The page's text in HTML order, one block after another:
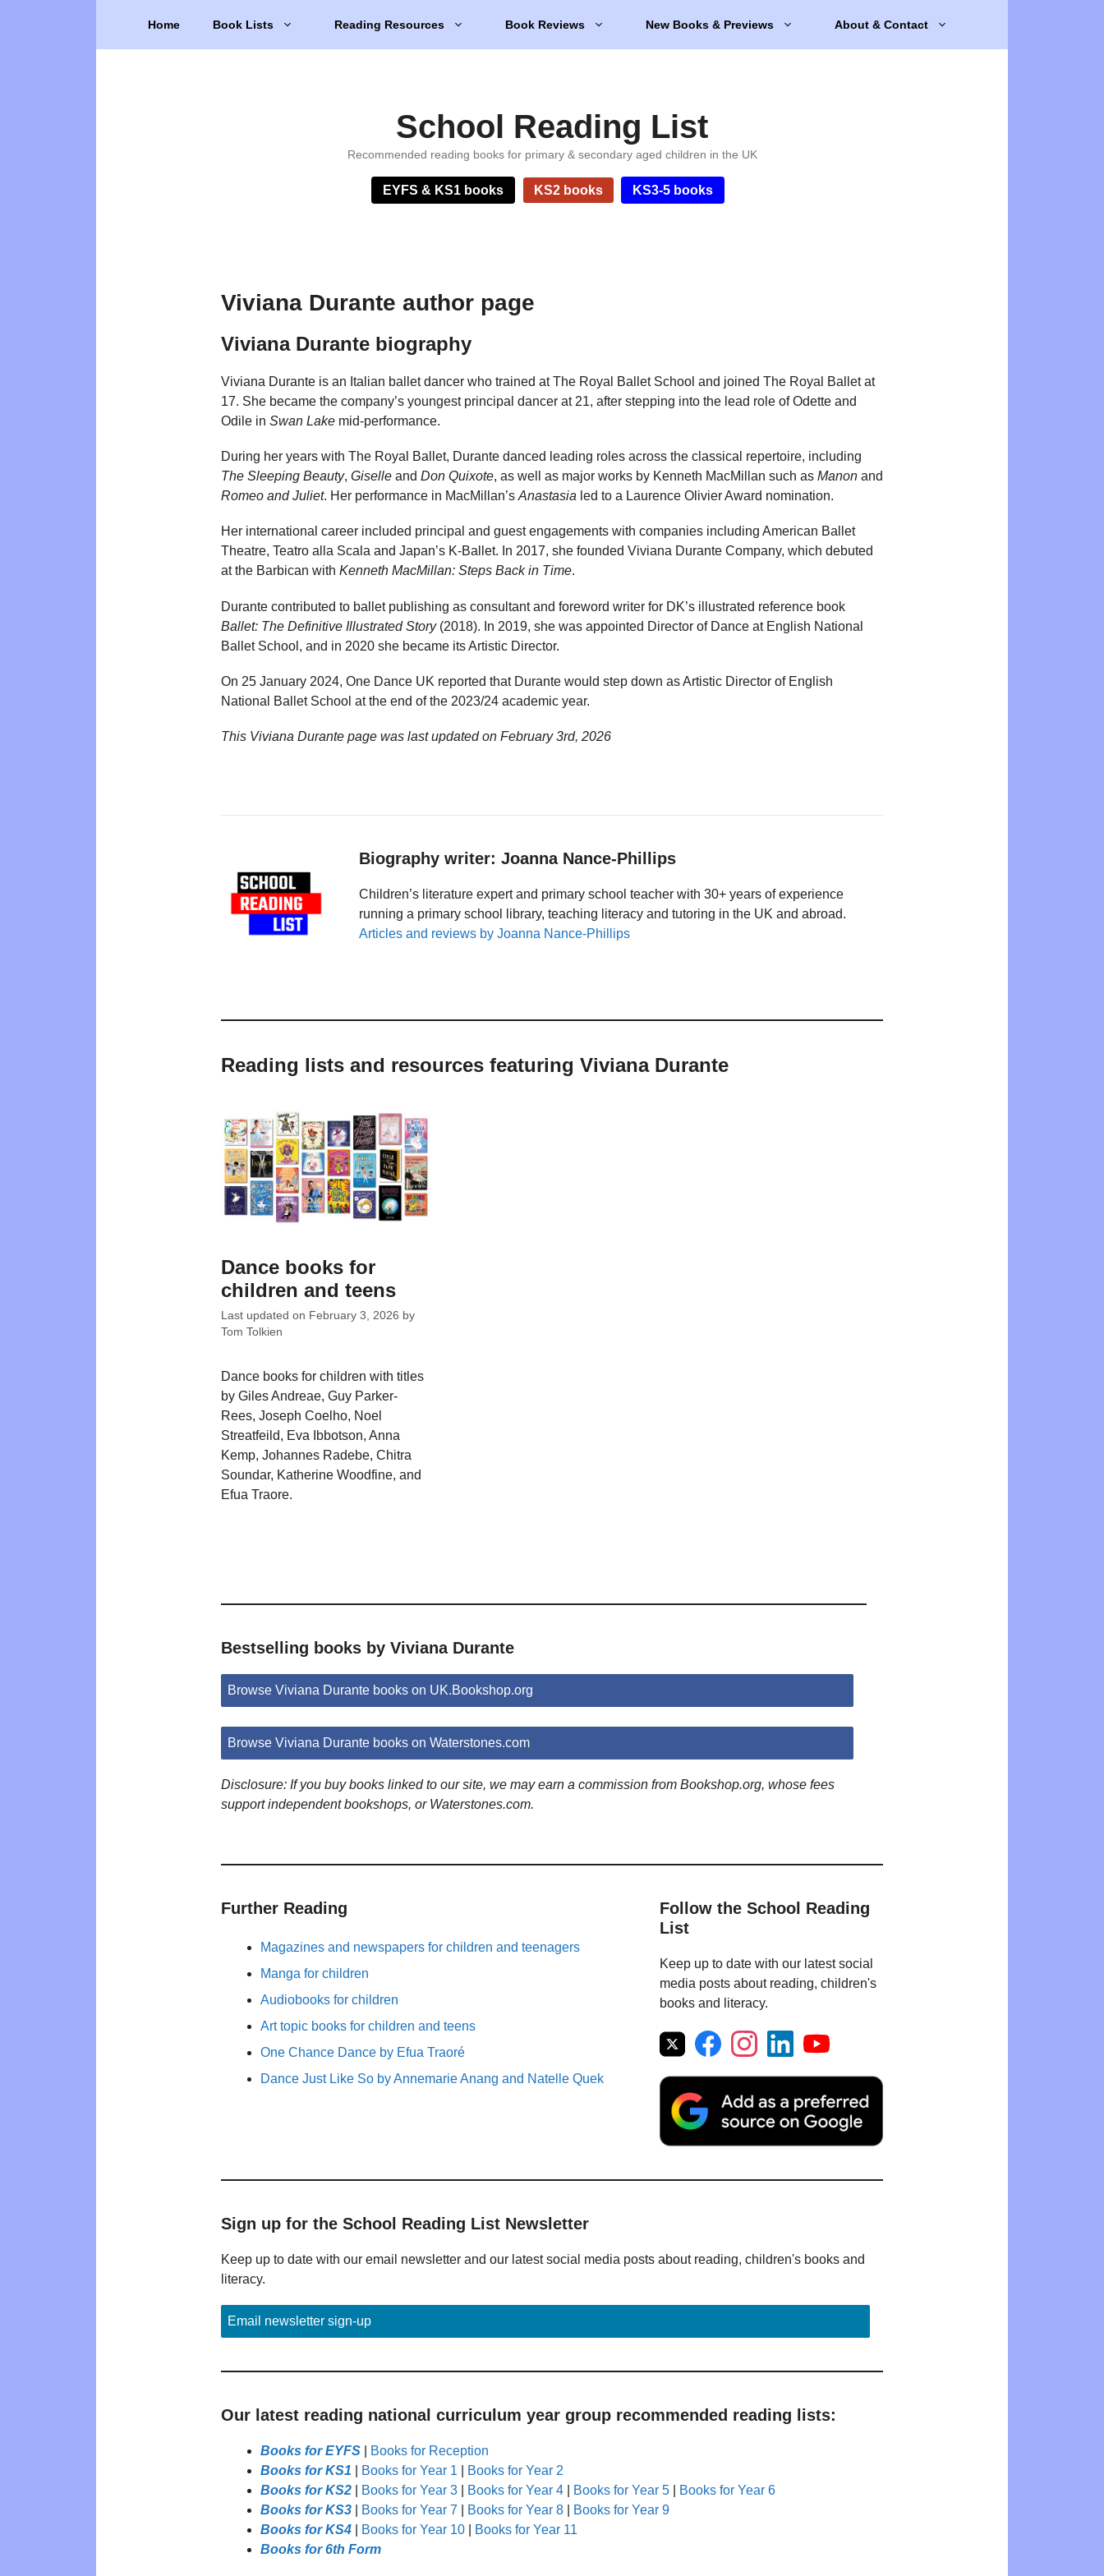
Home Book Lists Reading Resources Book Reviews New Books & Previews About & Contact
School Reading List
Recommended reading books for primary & secondary aged children in the UK
EYFS & KS1 books KS2 books KS3-5 books
Viviana Durante author page
Viviana Durante biography
Viviana Durante is an Italian ballet dancer who trained at The Royal Ballet School and joined The Royal Ballet at
17. She became the company’s youngest principal dancer at 21, after stepping into the lead role of Odette and
Odile in Swan Lake mid-performance.
During her years with The Royal Ballet, Durante danced leading roles across the classical repertoire, including
The Sleeping Beauty, Giselle and Don Quixote, as well as major works by Kenneth MacMillan such as Manon and
Romeo and Juliet. Her performance in MacMillan’s Anastasia led to a Laurence Olivier Award nomination.
Her international career included principal and guest engagements with companies including American Ballet
Theatre, Teatro alla Scala and Japan’s K-Ballet. In 2017, she founded Viviana Durante Company, which debuted
at the Barbican with Kenneth MacMillan: Steps Back in Time.
Durante contributed to ballet publishing as consultant and foreword writer for DK’s illustrated reference book
Ballet: The Definitive Illustrated Story(2018). In 2019, she was appointed Director of Dance at English National
Ballet School, and in 2020 she became its Artistic Director.
On 25 January 2024, One Dance UK reported that Durante would step down as Artistic Director of English
National Ballet School at the end of the 2023/24 academic year.
This Viviana Durante page was last updated on February 3rd, 2026
Biography writer: Joanna Nance-Phillips
Children’s literature expert and primary school teacher with 30+ years of experience
running a primary school library, teaching literacy and tutoring in the UK and abroad.
Articles and reviews by Joanna Nance-Phillips
Reading lists and resources featuring Viviana Durante
Dance books for
children and teens
Last updated on February 3, 2026 by
Tom Tolkien
Dance books for children with titles
by Giles Andreae, Guy Parker-
Rees, Joseph Coelho, Noel
Streatfeild, Eva Ibbotson, Anna
Kemp, Johannes Radebe, Chitra
Soundar, Katherine Woodfine, and
Efua Traore.
Bestselling books by Viviana Durante
Browse Viviana Durante books on UK.Bookshop.org
Browse Viviana Durante books on Waterstones.com
Disclosure: If you buy books linked to our site, we may earn a commission from Bookshop.org, whose fees
support independent bookshops, or Waterstones.com.
Further Reading
Magazines and newspapers for children and teenagers
Manga for children
Audiobooks for children
Art topic books for children and teens
One Chance Dance by Efua Traoré
Dance Just Like So by Annemarie Anang and Natelle Quek
Follow the School Reading
List
Keep up to date with our latest social
media posts about reading, children's
books and literacy.
Sign up for the School Reading List Newsletter
Keep up to date with our email newsletter and our latest social media posts about reading, children's books and
literacy.
Email newsletter sign-up
Our latest reading national curriculum year group recommended reading lists:
Books for EYFS
Books for Reception
Books for KS1
Books for Year 1
Books for Year 2
Books for KS2
Books for Year 3 Books for Year 4 Books for Year 5
Books for Year 6
Books for KS3
Books for Year 7 Books for Year 8
Books for Year 9
Books for KS4
Books for Year 10
Books for Year 11
Books for 6th Form